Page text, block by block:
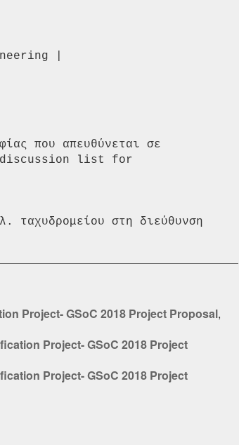
|
που απευθύνεται σε
discussion list for
ταχυδρομείου στη διεύθυνση
Project- GSoC 2018 Project Proposal,
Project- GSoC 2018 Project
Project- GSoC 2018 Project